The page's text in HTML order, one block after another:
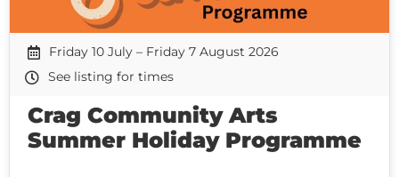
Friday 10 July – Friday 7 August 2026
See listing for times
Crag Community Arts
Summer Holiday Programme